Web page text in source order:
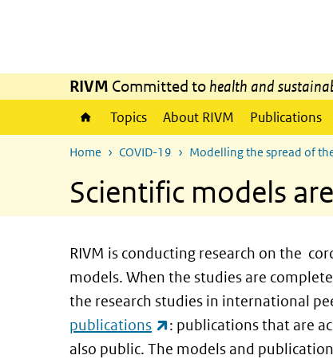
RIVM Committed to health and
Topics About RIVM Publications
Home COVID-19 Modelling the spread of
Scientific models
RIVM is conducting research on the
models. When the studies are
the research studies in international
publications
(link is external)
: publications that are
also public. The models and